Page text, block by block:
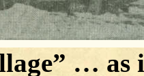
… as